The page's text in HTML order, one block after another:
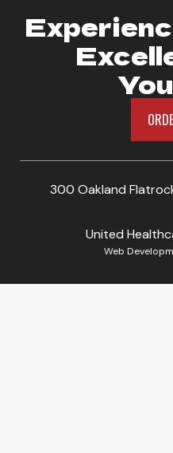
300 Oakland
United
Web